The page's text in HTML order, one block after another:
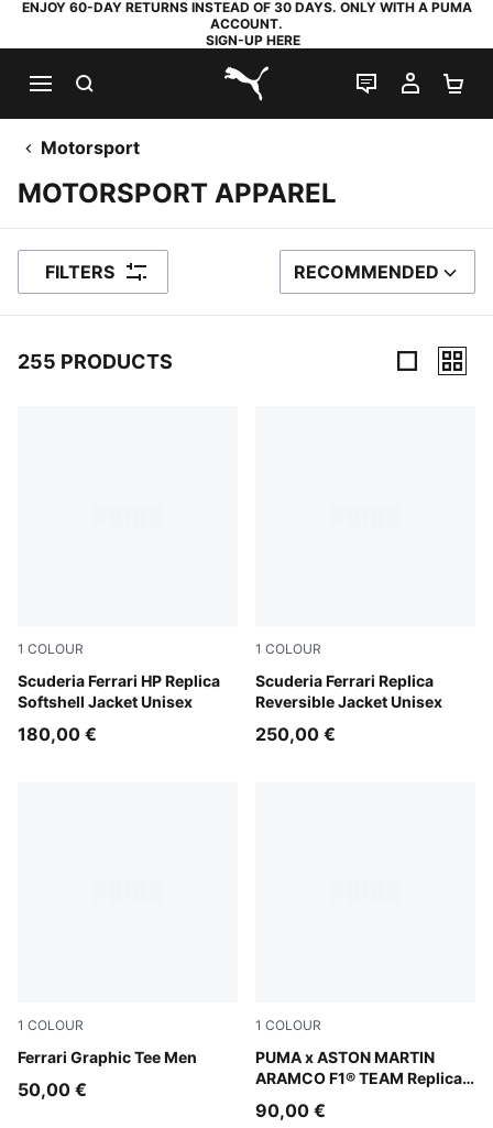
ENJOY 60-DAY RETURNS INSTEAD OF 30 DAYS. ONLY WITH A PUMA
ACCOUNT.
SIGN-UP HERE
PUMA.com
LIVE CHAT
MY
Motorsport
MOTORSPORT APPAREL
FILTERS SORT BY
RECOMMENDED
255 PRODUCTS
1 COLOUR
Scuderia Ferrari HP Replica
Softshell Jacket Unisex
PUMA Red
180,00 €
1 COLOUR
Scuderia Ferrari Replica
Reversible Jacket Unisex
PUMA Red
250,00 €
1 COLOUR
Ferrari Graphic Tee Men
Puma White
50,00 €
1 COLOUR
PUMA x ASTON MARTIN
ARAMCO F1® TEAM Replica
Green Lux
90,00 €